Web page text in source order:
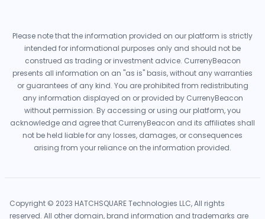
Please note that the information provided on our platform is strictly
intended for informational purposes only and should not be
construed as trading or investment advice. CurrenyBeacon
presents all information on an "as is" basis, without any warranties
or guarantees of any kind. You are prohibited from redistributing
any information displayed on or provided by CurrenyBeacon
without permission. By accessing or using our platform, you
acknowledge and agree that CurrenyBeacon and its affiliates shall
not be held liable for any losses, damages, or consequences
arising from your reliance on the information provided.
Copyright © 2023 HATCHSQUARE Technologies LLC, All rights
reserved. All other domain, brand information and trademarks are